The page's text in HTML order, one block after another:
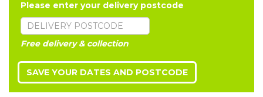
Please enter your delivery postcode
Free delivery & collection